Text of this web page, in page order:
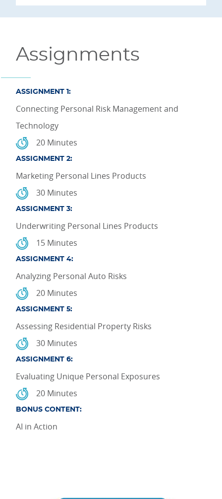
Assignments
ASSIGNMENT 1:
Connecting Personal Risk Management and
Technology
20 Minutes
ASSIGNMENT 2:
Marketing Personal Lines Products
30 Minutes
ASSIGNMENT 3:
Underwriting Personal Lines Products
15 Minutes
ASSIGNMENT 4:
Analyzing Personal Auto Risks
20 Minutes
ASSIGNMENT 5:
Assessing Residential Property Risks
30 Minutes
ASSIGNMENT 6:
Evaluating Unique Personal Exposures
20 Minutes
BONUS CONTENT:
AI in Action